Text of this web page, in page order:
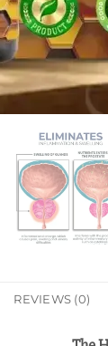
REVIEWS (0)